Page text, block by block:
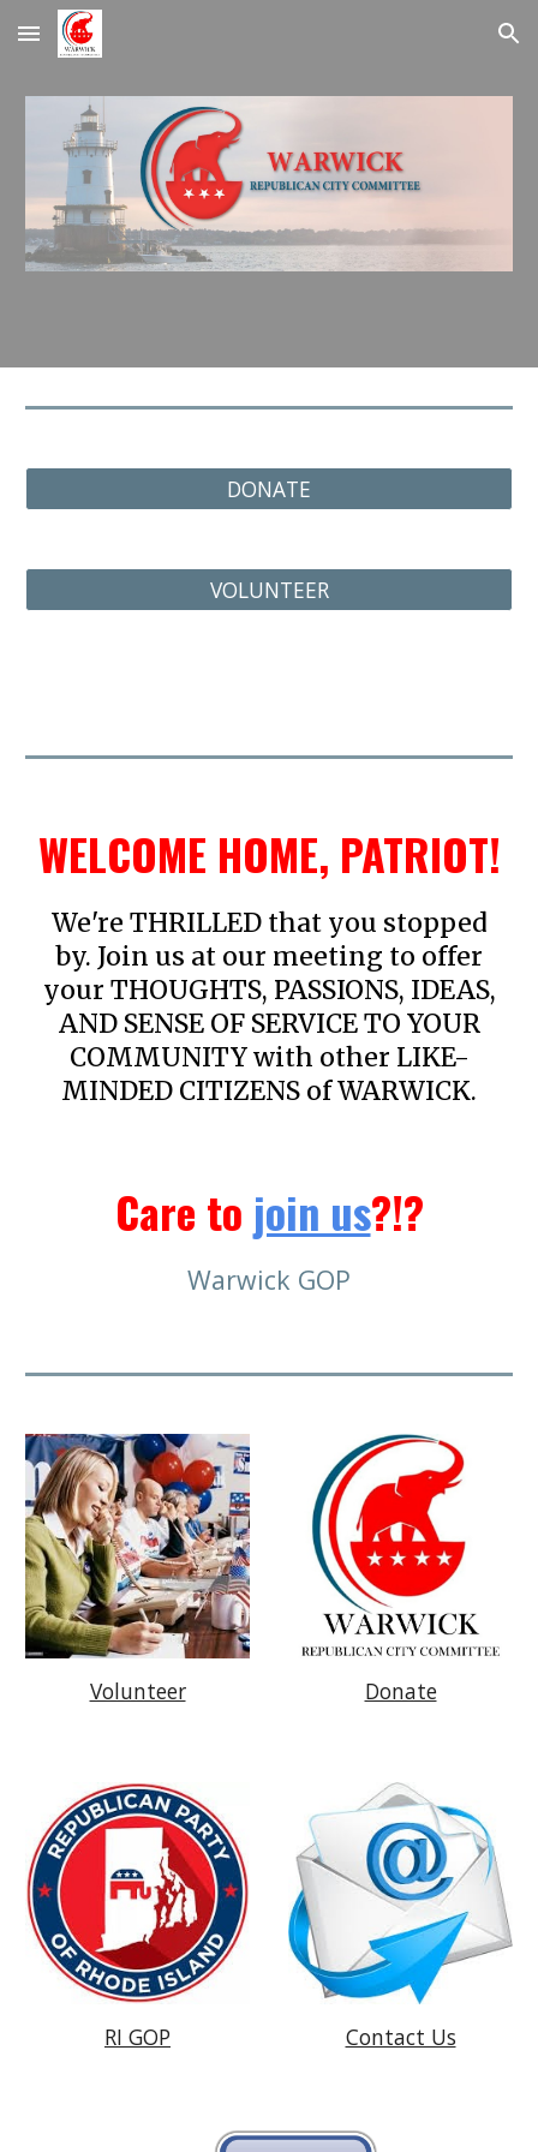
Skip to main content Skip to navigation
DONATE
VOLUNTEER
WELCOME HOME, PATRIOT!
We're THRILLED that you stopped
by. Join us at our meeting to offer
your THOUGHTS, PASSIONS, IDEAS,
AND SENSE OF SERVICE TO YOUR
COMMUNITY with other LIKE-
MINDED CITIZENS of WARWICK.
Care to join us?!?
Warwick GOP
Volunteer Donate
RI GOP Contact Us